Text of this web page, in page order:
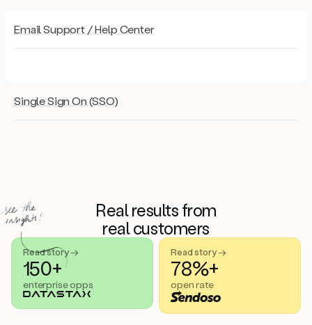
Email Support / Help Center
Single Sign On (SSO)
Real results from
real customers
Read story →
78%+
open rate
Read story →
150+
enterprise opps